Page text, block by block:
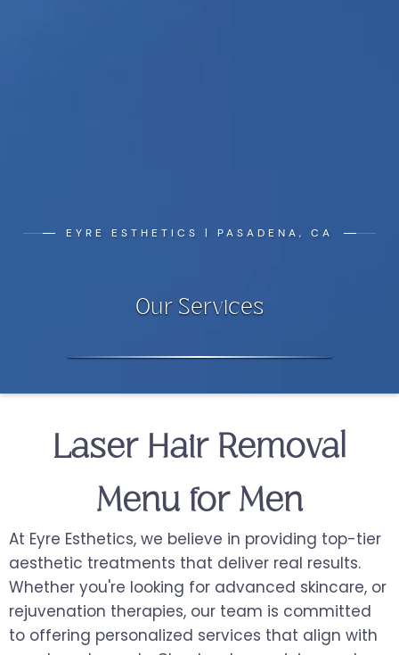
EYRE ESTHETICS | PASADENA, CA
Our Services
Laser Hair Removal
Menu for Men
At Eyre Esthetics, we believe in providing top-tier
aesthetic treatments that deliver real results.
Whether you're looking for advanced skincare, or
rejuvenation therapies, our team is committed
to offering personalized services that align with